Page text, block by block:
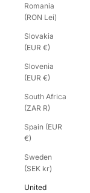
Romania
(RON Lei)
Slovakia
(EUR €)
Slovenia
(EUR €)
South Africa
(ZAR R)
Spain (EUR
€)
Sweden
(SEK kr)
United